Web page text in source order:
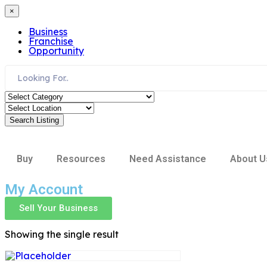
×
Business
Franchise
Opportunity
Search Listing
Buy Resources Need Assistance About
My Account
Sell Your Business
Showing the single result